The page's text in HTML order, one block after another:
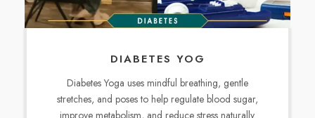
DIABETES YOG
Diabetes Yoga uses mindful breathing, gentle
stretches, and poses to help regulate blood sugar,
improve metabolism, and reduce stress naturally.